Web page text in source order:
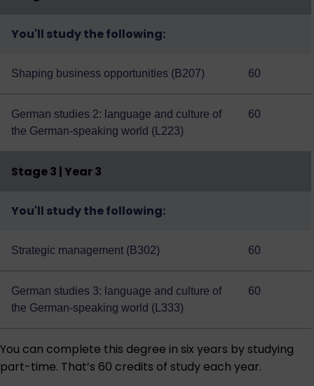
You'll study the following:
Shaping business opportunities (B207) 60
German studies 2: language and culture of
the German-speaking world (L223)
60
Stage 3 | Year 3
You'll study the following:
Strategic management (B302) 60
German studies 3: language and culture of
the German-speaking world (L333)
60
You can complete this degree in six years by studying
part-time. That’s 60 credits of study each year.